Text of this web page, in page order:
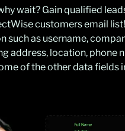
wait? Gain qualified
customers email
such as username,
address, location, phone
of the other data fields